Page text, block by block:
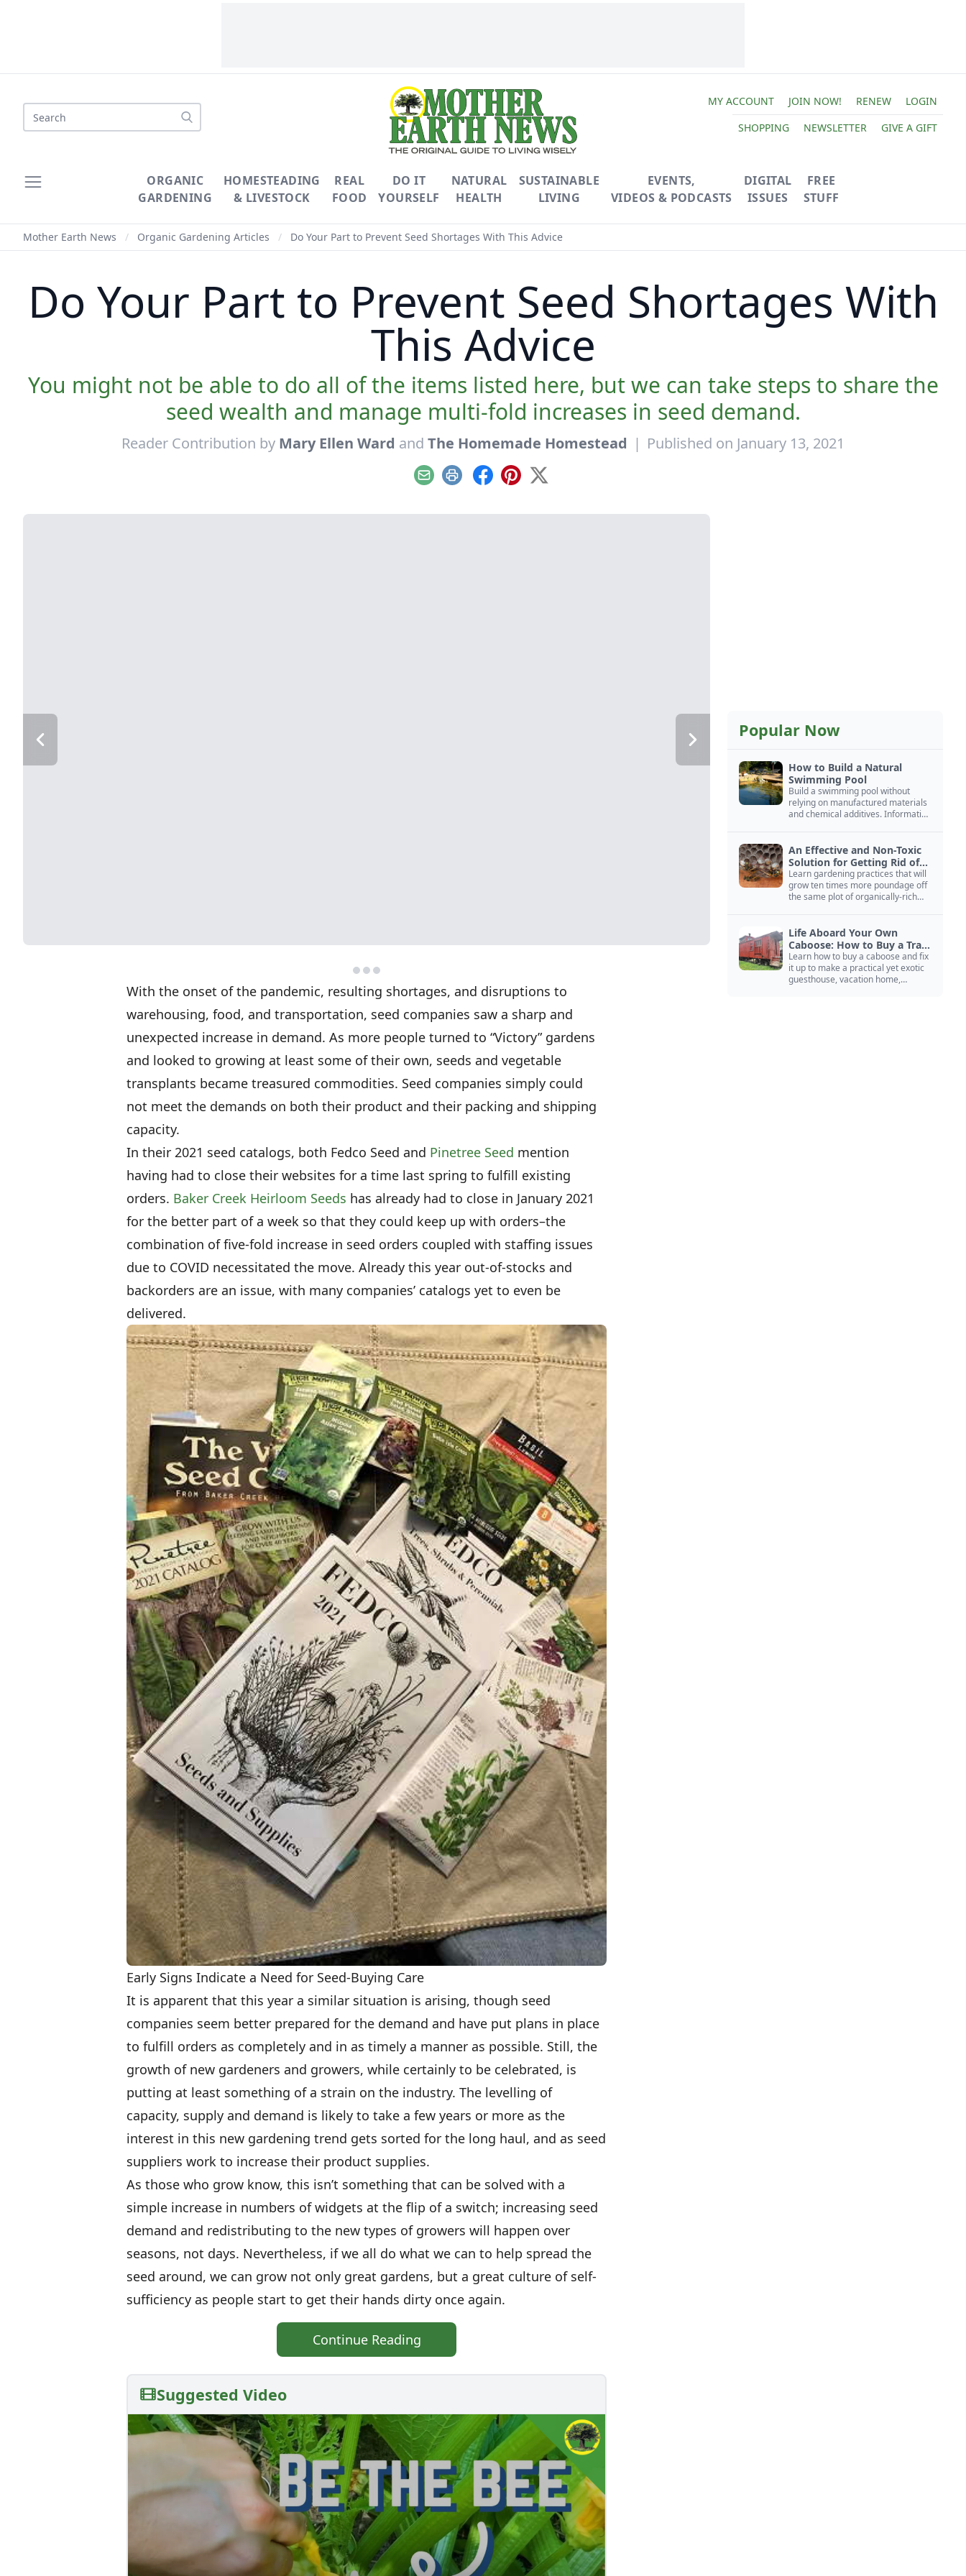
Search
MY ACCOUNT JOIN NOW! RENEW
LOGIN
SHOPPING
NEWSLETTER GIVE A GIFT
ORGANIC
GARDENING
HOMESTEADING
& LIVESTOCK
REAL
FOOD
DO IT
YOURSELF
NATURAL
HEALTH
SUSTAINABLE
LIVING
EVENTS,
VIDEOS & PODCASTS
DIGITAL
ISSUES
FREE
STUFF
Mother Earth News / Organic Gardening Articles / Do Your Part to Prevent Seed Shortages With This Advice
Do Your Part to Prevent Seed Shortages With
This Advice
You might not be able to do all of the items listed here, but we can take steps to share the
seed wealth and manage multi-fold increases in seed demand.
Reader Contribution by Mary Ellen Ward and The Homemade Homestead | Published on January 13, 2021
EmailPrint Facebook
Pinterest
X
With the onset of the pandemic, resulting shortages, and disruptions to
warehousing, food, and transportation, seed companies saw a sharp and
unexpected increase in demand. As more people turned to “Victory” gardens
and looked to growing at least some of their own, seeds and vegetable
transplants became treasured commodities. Seed companies simply could
not meet the demands on both their product and their packing and shipping
capacity.
In their 2021 seed catalogs, both Fedco Seed and Pinetree Seed mention
having had to close their websites for a time last spring to fulfill existing
orders. Baker Creek Heirloom Seeds has already had to close in January 2021
for the better part of a week so that they could keep up with orders–the
combination of five-fold increase in seed orders coupled with staffing issues
due to COVID necessitated the move. Already this year out-of-stocks and
backorders are an issue, with many companies’ catalogs yet to even be
delivered.
Early Signs Indicate a Need for Seed-Buying Care
It is apparent that this year a similar situation is arising, though seed
companies seem better prepared for the demand and have put plans in place
to fulfill orders as completely and in as timely a manner as possible. Still, the
growth of new gardeners and growers, while certainly to be celebrated, is
putting at least something of a strain on the industry. The levelling of
capacity, supply and demand is likely to take a few years or more as the
interest in this new gardening trend gets sorted for the long haul, and as seed
suppliers work to increase their product supplies.
As those who grow know, this isn’t something that can be solved with a
simple increase in numbers of widgets at the flip of a switch; increasing seed
demand and redistributing to the new types of growers will happen over
seasons, not days. Nevertheless, if we all do what we can to help spread the
seed around, we can grow not only great gardens, but a great culture of self-
sufficiency as people start to get their hands dirty once again.
Continue Reading
Suggested Video
Popular Now
How to Build a Natural
Swimming Pool
Build a swimming pool without
relying on manufactured materials
and chemical additives. Information
An Effective and Non-Toxic
Solution for Getting Rid of
Yellow Jackets Nests
Learn gardening practices that will
grow ten times more poundage off
the same plot of organically-rich
Life Aboard Your Own
Caboose: How to Buy a Train
Car
Learn how to buy a caboose and fix
it up to make a practical yet exotic
guesthouse, vacation home,